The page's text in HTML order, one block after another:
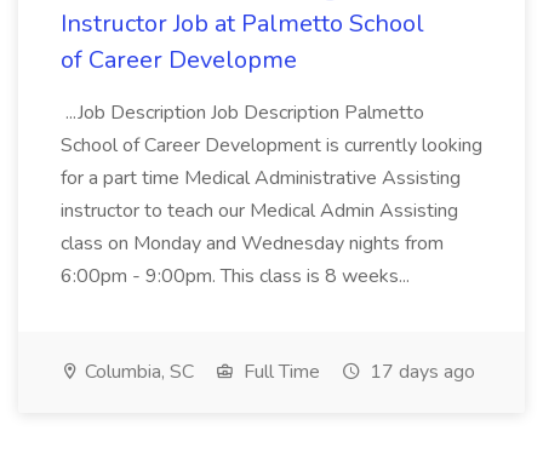
Instructor Job at Palmetto School
of Career Developme
...Job Description Job Description Palmetto
School of Career Development is currently looking
for a part time Medical Administrative Assisting
instructor to teach our Medical Admin Assisting
class on Monday and Wednesday nights from
6:00pm - 9:00pm. This class is 8 weeks...
Columbia, SC Full Time 17 days ago